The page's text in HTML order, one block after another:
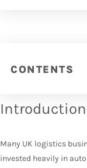
CONTENTS
Introduction
Many UK logistics
invested heavily in